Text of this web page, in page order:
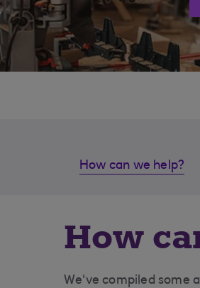
How can we help?
How
We've compiled some